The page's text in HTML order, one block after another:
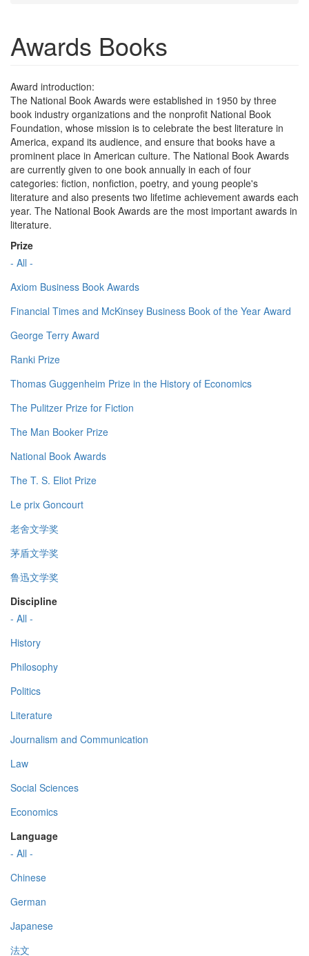
Awards Books
Award introduction:
The National Book Awards were established in 1950 by three
book industry organizations and the nonprofit National Book
Foundation, whose mission is to celebrate the best literature in
America, expand its audience, and ensure that books have a
prominent place in American culture. The National Book Awards
are currently given to one book annually in each of four
categories: fiction, nonfiction, poetry, and young people's
literature and also presents two lifetime achievement awards each
year. The National Book Awards are the most important awards in
literature.
Prize
- All -
Axiom Business Book Awards
Financial Times and McKinsey Business Book of the Year Award
George Terry Award
Ranki Prize
Thomas Guggenheim Prize in the History of Economics
The Pulitzer Prize for Fiction
The Man Booker Prize
National Book Awards
The T. S. Eliot Prize
Le prix Goncourt
老舍文学奖
茅盾文学奖
鲁迅文学奖
Discipline
- All -
History
Philosophy
Politics
Literature
Journalism and Communication
Law
Social Sciences
Economics
Language
- All -
Chinese
German
Japanese
法文